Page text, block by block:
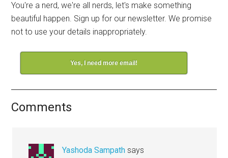
You're a nerd, we're all nerds, let's make something
beautiful happen. Sign up for our newsletter. We promise
not to use your details inappropriately.
Yes, I need more email!
Comments
Yashoda Sampath says